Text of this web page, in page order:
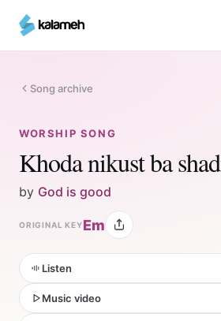
main
Song archive
WORSHIP SONG
Khoda nikust ba
by God is good
ORIGINAL KEYEm
Listen
Music video